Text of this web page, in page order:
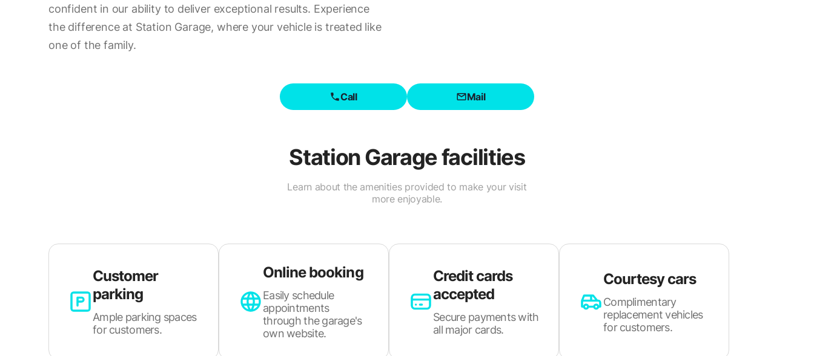
confident in our ability to deliver exceptional results. Experience
the difference at Station Garage, where your vehicle is treated like
one of the family.
Call Mail
Station Garagefacilities
Learn about the amenities provided to make your visit
more enjoyable.
Customer
parking
Ample parking spaces
for customers.
Online booking
Easily schedule
appointments
through the garage's
own website.
Credit cards
accepted
Secure payments with
all major cards.
Courtesy cars
Complimentary
replacement vehicles
for customers.